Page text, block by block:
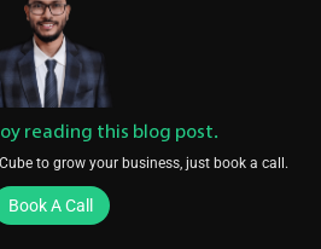
Us
reading this blog post.
to grow your business, just book a call.
Book A Call